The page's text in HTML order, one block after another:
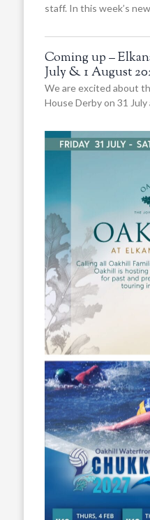
staff. In this week’s
Coming up –
July & 1 August
We are excited about
House Derby on 31